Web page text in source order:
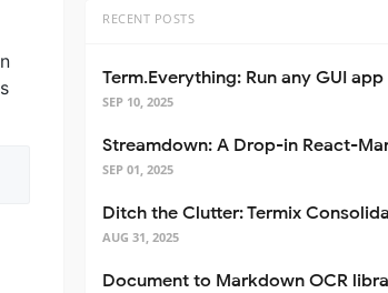
RECENT POSTS
SEP 10, 2025
SEP 01, 2025
AUG 31, 2025